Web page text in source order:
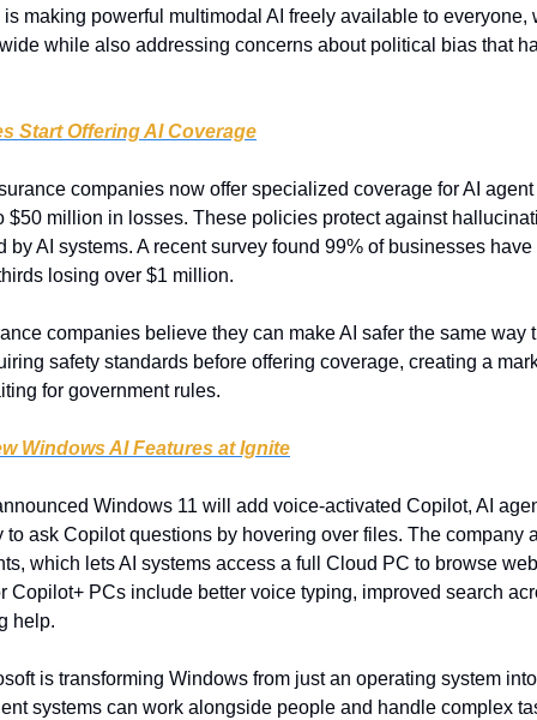
making powerful multimodal AI freely available to everyone,
while also addressing concerns about political bias that
Start Offering AI Coverage
companies now offer specialized coverage for AI
$50 million in losses. These policies protect against
by AI systems. A recent survey found 99% of businesses
losing over $1 million.
companies believe they can make AI safer the same way
safety standards before offering coverage, creating a
for government rules.
Windows AI Features at Ignite
Windows 11 will add voice-activated Copilot, AI
to ask Copilot questions by hovering over files. The company
which lets AI systems access a full Cloud PC to browse
Copilot+ PCs include better voice typing, improved search
help.
is transforming Windows from just an operating system
systems can work alongside people and handle complex